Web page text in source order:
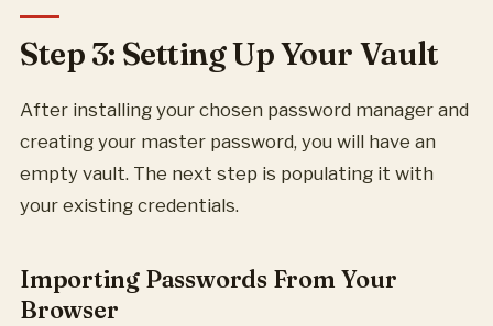
Step 3: Setting Up Your Vault
After installing your chosen password manager and
creating your master password, you will have an
empty vault. The next step is populating it with
your existing credentials.
Importing Passwords From Your
Browser